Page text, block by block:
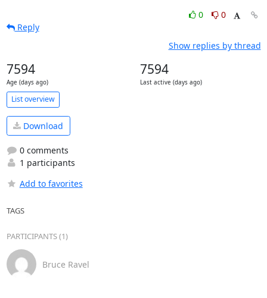
0
0
Reply
Show replies by thread
7594
Age (days ago)
7594
Last active (days ago)
List overview
Download
0 comments
1 participants
Add to favorites
TAGS
PARTICIPANTS (1)
Bruce Ravel